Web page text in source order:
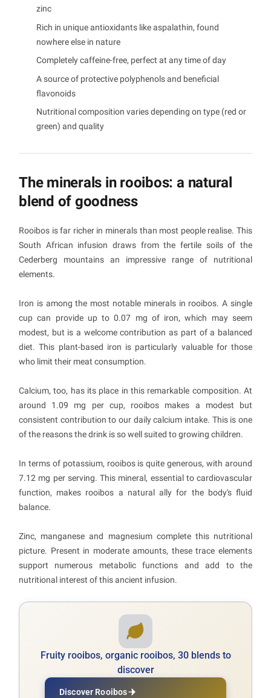
zinc
Rich in unique antioxidants like aspalathin, found
nowhere else in nature
Completely caffeine-free, perfect at any time of day
A source of protective polyphenols and beneficial
flavonoids
Nutritional composition varies depending on type (red or
green) and quality
The minerals in rooibos: a natural
blend of goodness
Rooibos is far richer in minerals than most people realise. This
South African infusion draws from the fertile soils of the
Cederberg mountains an impressive range of nutritional
elements.
Iron is among the most notable minerals in rooibos. A single
cup can provide up to 0.07 mg of iron, which may seem
modest, but is a welcome contribution as part of a balanced
diet. This plant-based iron is particularly valuable for those
who limit their meat consumption.
Calcium, too, has its place in this remarkable composition. At
around 1.09 mg per cup, rooibos makes a modest but
consistent contribution to our daily calcium intake. This is one
of the reasons the drink is so well suited to growing children.
In terms of potassium, rooibos is quite generous, with around
7.12 mg per serving. This mineral, essential to cardiovascular
function, makes rooibos a natural ally for the body's fluid
balance.
Zinc, manganese and magnesium complete this nutritional
picture. Present in moderate amounts, these trace elements
support numerous metabolic functions and add to the
nutritional interest of this ancient infusion.
Fruity rooibos, organic rooibos, 30 blends to
discover
Discover Rooibos